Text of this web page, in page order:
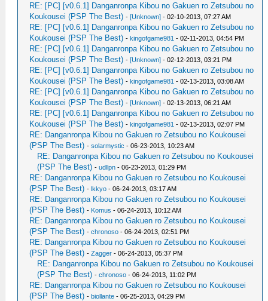
RE: [PC] [v0.6.1] Danganronpa Kibou no Gakuen ro Zetsubou no
Koukousei (PSP The Best) -[Unknown] - 02-10-2013, 07:27 AM
RE: [PC] [v0.6.1] Danganronpa Kibou no Gakuen ro Zetsubou no
Koukousei (PSP The Best) -kingofgame981 - 02-11-2013, 04:54 PM
RE: [PC] [v0.6.1] Danganronpa Kibou no Gakuen ro Zetsubou no
Koukousei (PSP The Best) -[Unknown] - 02-12-2013, 03:21 PM
RE: [PC] [v0.6.1] Danganronpa Kibou no Gakuen ro Zetsubou no
Koukousei (PSP The Best) -kingofgame981 - 02-13-2013, 03:08 AM
RE: [PC] [v0.6.1] Danganronpa Kibou no Gakuen ro Zetsubou no
Koukousei (PSP The Best) -[Unknown] - 02-13-2013, 06:21 AM
RE: [PC] [v0.6.1] Danganronpa Kibou no Gakuen ro Zetsubou no
Koukousei (PSP The Best) -kingofgame981 - 02-13-2013, 02:07 PM
RE: Danganronpa Kibou no Gakuen ro Zetsubou no Koukousei
(PSP The Best) -solarmystic - 06-23-2013, 10:23 AM
RE: Danganronpa Kibou no Gakuen ro Zetsubou no Koukousei
(PSP The Best) -udllpn - 06-23-2013, 01:29 PM
RE: Danganronpa Kibou no Gakuen ro Zetsubou no Koukousei
(PSP The Best) -lkkyo - 06-24-2013, 03:17 AM
RE: Danganronpa Kibou no Gakuen ro Zetsubou no Koukousei
(PSP The Best) - Komus - 06-24-2013, 10:12 AM
RE: Danganronpa Kibou no Gakuen ro Zetsubou no Koukousei
(PSP The Best) -chronoso - 06-24-2013, 02:51 PM
RE: Danganronpa Kibou no Gakuen ro Zetsubou no Koukousei
(PSP The Best) -Zagger - 06-24-2013, 05:37 PM
RE: Danganronpa Kibou no Gakuen ro Zetsubou no Koukousei
(PSP The Best) -chronoso - 06-24-2013, 11:02 PM
RE: Danganronpa Kibou no Gakuen ro Zetsubou no Koukousei
(PSP The Best) -biollante - 06-25-2013, 04:29 PM